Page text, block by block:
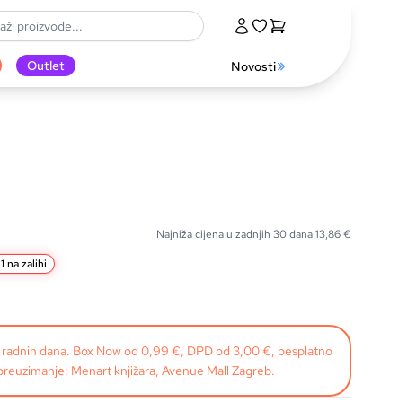
Outlet Novosti
Najniža cijena u zadnjih 30 dana13,86€
na zalihi
dana. Box Now od 0,99 €, DPD od 3,00 €, besplatno
Menart knjižara, Avenue Mall Zagreb.